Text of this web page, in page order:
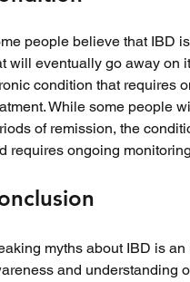
people believe that IBD
will eventually go away on
condition that requires
While some people
of remission, the
requires ongoing
myths about IBD is
and understanding